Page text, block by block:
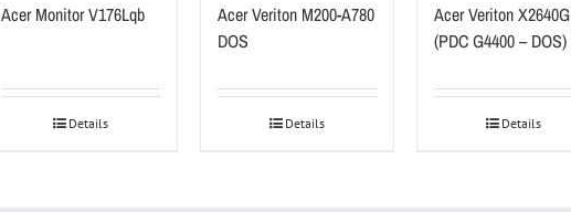
Acer Monitor V176Lqb
Details
Acer Veriton M200-A780
DOS
Details
Acer Veriton X2640G
(PDC G4400 – DOS)
Details